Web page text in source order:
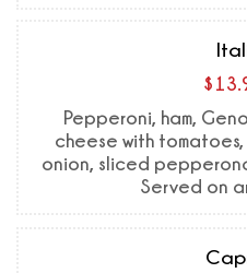
Pepperoni, ham,
cheese with
onion, sliced
Served on